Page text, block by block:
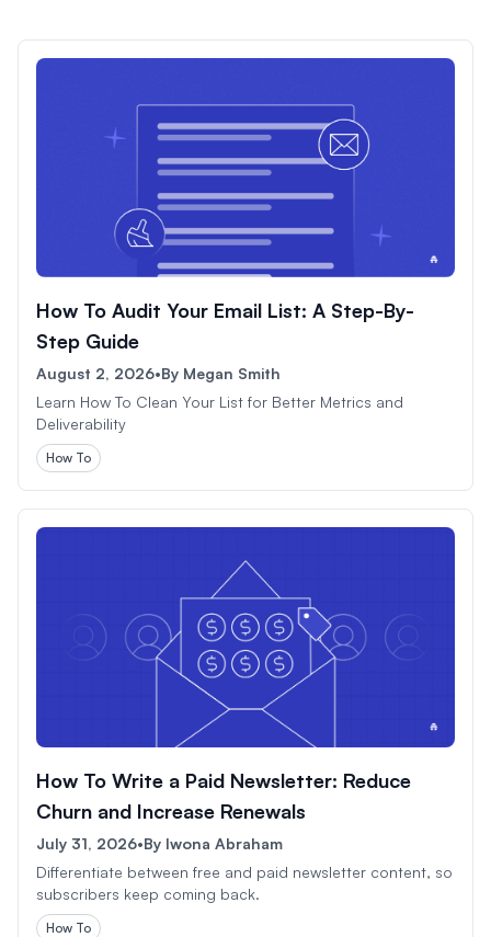
How To Audit Your Email List: A Step-By-
Step Guide
August 2, 2026•By Megan Smith
Learn How To Clean Your List for Better Metrics and
Deliverability
How To
How To Write a Paid Newsletter: Reduce
Churn and Increase Renewals
July 31, 2026•By Iwona Abraham
Differentiate between free and paid newsletter content, so
subscribers keep coming back.
How To